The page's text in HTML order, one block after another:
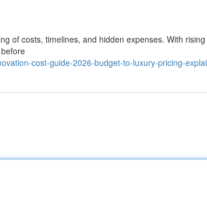
of costs, timelines, and hidden expenses. With
cost-guide-2026-budget-to-luxury-pricing-